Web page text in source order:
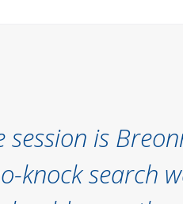
is
knock search